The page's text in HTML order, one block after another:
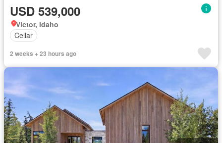
USD 539,000
Victor, Idaho
Cellar
2 weeks + 23 hours ago